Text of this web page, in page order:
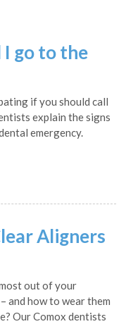
go to the
if you should call
explain the signs
emergency.
Aligners
out of your
and how to wear them
Our Comox dentists